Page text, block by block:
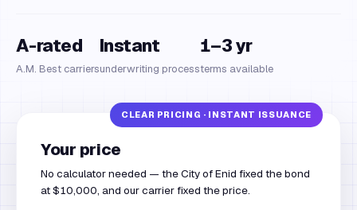
A-rated
A.M. Best carriers
Instant
underwriting process
1–3 yr
terms available
Your price
No calculator needed — the City of Enid fixed the bond
at $10,000, and our carrier fixed the price.